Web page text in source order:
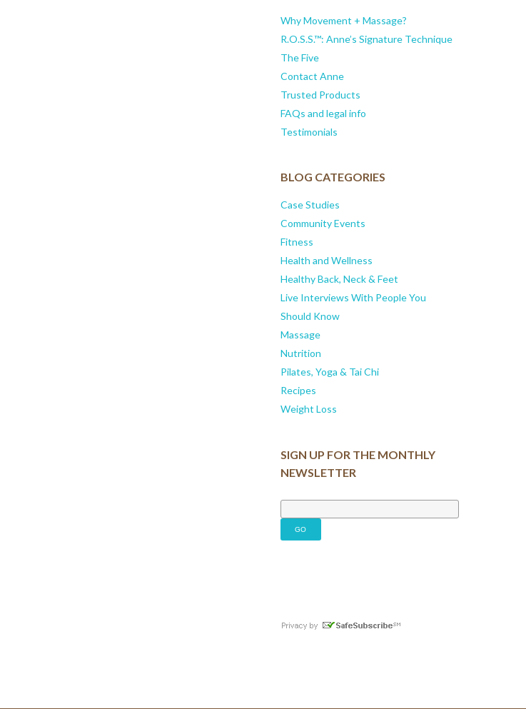
Why Movement + Massage?
R.O.S.S.™: Anne’s Signature Technique
The Five
Contact Anne
Trusted Products
FAQs and legal info
Testimonials
BLOG CATEGORIES
Case Studies
Community Events
Fitness
Health and Wellness
Healthy Back, Neck & Feet
Live Interviews With People You
Should Know
Massage
Nutrition
Pilates, Yoga & Tai Chi
Recipes
Weight Loss
SIGN UP FOR THE MONTHLY
NEWSLETTER